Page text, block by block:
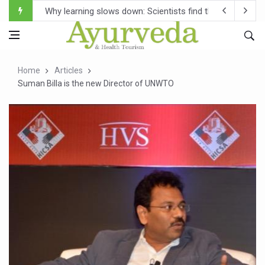
Scientists Develop AI Tool to Map How Brain Regions
Weight Regain After Dieting May Be Driven by Brain
Ayush Ministry, IndiaAI Partner to Boost AI Use in
Over One-Fifth of Indian Teenagers Face Moderate to
Andhra Reports 10 New Covid Cases; State Count 49
Ayush Ministry proposes traditional medicine services
'Prakriti Café Launched at Ayush Bhawan to Promote
Government Upgrades 12,500 Ayush Centres; ₹1,800
India Bets Big on Ayush Tourism, Rolls Out Global
'Saushrutam 2026' Ends; Focus on Advancing Ayurvedic
Home
Articles
Suman Billa is the new Director of UNWTO